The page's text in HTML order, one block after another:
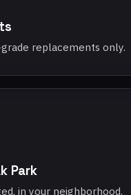
replacements only.
Park
in your neighborhood.